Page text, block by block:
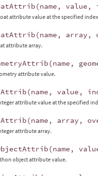
(name , value ,
attribute value at the specified
(name , array ,
attribute array.
(name ,
attribute value.
(name , value ,
attribute value at the specified
(name , array ,
attribute array.
(name ,
object attribute value.